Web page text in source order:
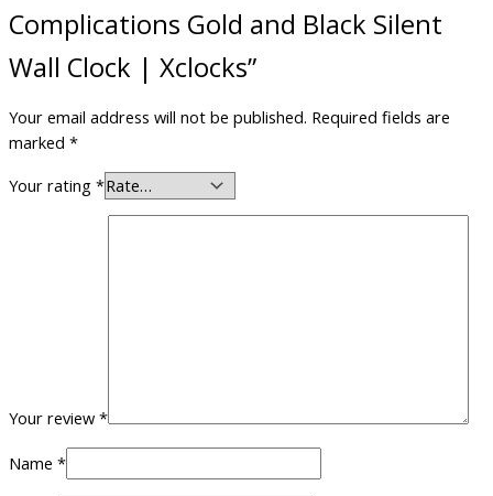
Complications Gold and Black Silent
Wall Clock | Xclocks”
Your email address will not be published. Required fields are
marked *
Your rating *
Your review *
Name *